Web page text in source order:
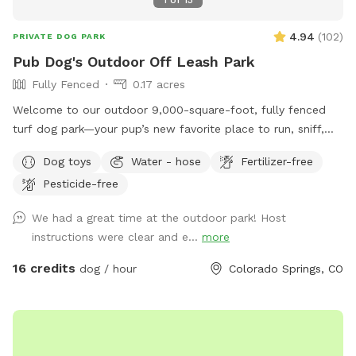
PRIVATE DOG PARK 4.94 (102)
Pub Dog's Outdoor Off Leash Park
Fully Fenced
0.17 acres
Welcome to our outdoor 9,000-square-foot, fully fenced
turf dog park—your pup’s new favorite place to run, sniff,
leash area is cleaned daily for a safe and fun experience.
You’ll have the entire space to yourself during your
You may see one of our staff members on-site, but we’ll
stay out of your way so you and your pup can enjoy
uninterrupted playtime. Features include: • Double-gated
stations • Dog water available seasonally • Sanitized dog
Dog toys Water - hose
Fertilizer-free
Pesticide-free
We had a great time at the outdoor park! Host
instructions were clear and e... more
16 credits dog / hour Colorado Springs, CO